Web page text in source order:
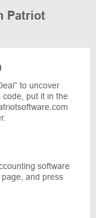
Patriot
to uncover
code, put it in the
software
page, and press